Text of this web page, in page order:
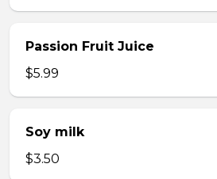
Passion Fruit Juice
$5.99
Soy milk
$3.50